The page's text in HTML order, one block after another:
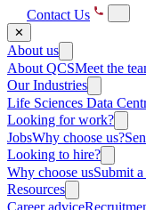
Contact Us
✕
About us
About QCSMeet the
Our Industries
Life Sciences Data
Looking for work?
JobsWhy choose us?
Looking to hire?
Why choose usSubmit
Resources
Career advice